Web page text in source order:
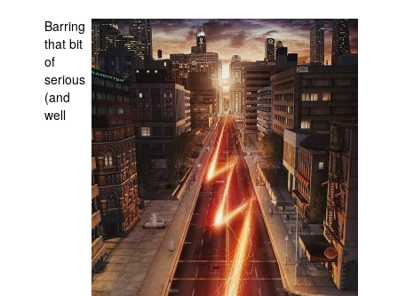
Barring
that bit
of
serious
(and
well